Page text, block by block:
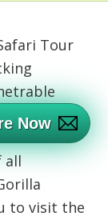
Tour
Now
all
to visit the